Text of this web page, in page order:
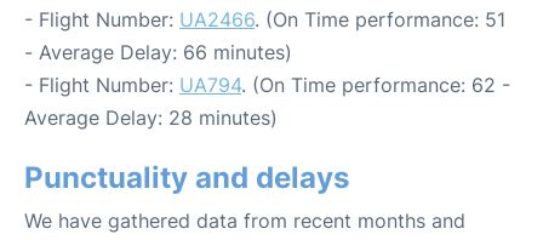
- Flight Number: UA2466. (On Time performance: 51
- Average Delay: 66 minutes)
- Flight Number: UA794. (On Time performance: 62 -
Average Delay: 28 minutes)
Punctuality and delays
We have gathered data from recent months and